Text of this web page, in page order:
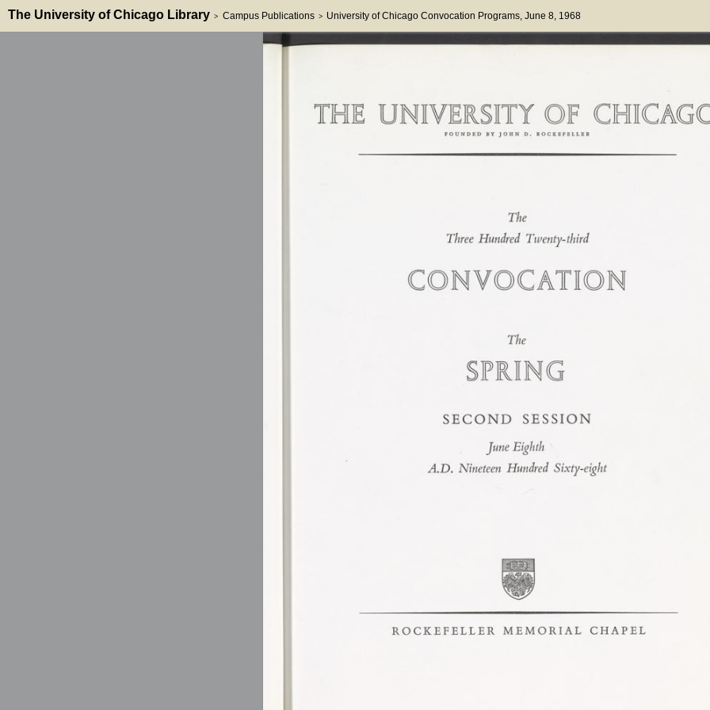
The University of Chicago Library > Campus Publications > University of Chicago Convocation Programs, June 8, 1968